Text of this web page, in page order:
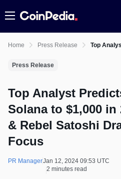
Menu
Home Press Release Top
Press Release
Top Analyst
Solana to $1,000 in
& Rebel Satoshi
Focus
PR ManagerJan 12, 2024 09:53 UTC
2 minutes read